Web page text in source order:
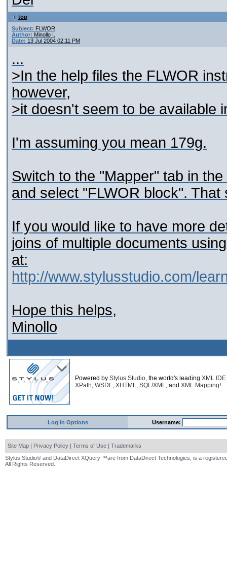
top
Subject: FLWOR
Author: Minollo I.
Date: 13 Jul 2004 02:11 PM
...
>In the help files the FLWOR
however,
>it doesn't seem to be available
I'm assuming you mean 179g.
Switch to the "Mapper" tab in
and select "FLWOR block".
If you would like to have more
joins of multiple documents
at:
http://www.stylusstudio.com/
Hope this helps,
Minollo
Powered by Stylus Studio, the world's leading XML IDE
XPath, WSDL, XHTML, SQL/XML, and XML Mapping!
Log In Options Username:
Site Map | Privacy Policy | Terms of Use | Trademarks
Stylus Studio® and DataDirect XQuery ™are from DataDirect Technologies, is a
All Rights Reserved.